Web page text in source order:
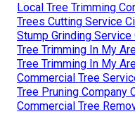
Local Tree Trimming
Trees Cutting Service
Stump Grinding
Tree Trimming In My
Tree Trimming In My
Commercial Tree
Tree Pruning Company
Commercial Tree